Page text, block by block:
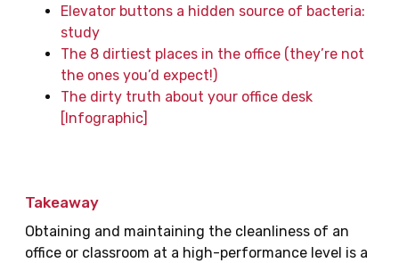
Elevator buttons a hidden source of bacteria:
study
The 8 dirtiest places in the office (they’re not
the ones you’d expect!)
The dirty truth about your office desk
[Infographic]
Takeaway
Obtaining and maintaining the cleanliness of an
office or classroom at a high-performance level is a